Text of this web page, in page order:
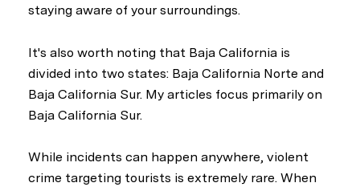
staying aware of your surroundings.
It's also worth noting that Baja California is
divided into two states: Baja California Norte and
Baja California Sur. My articles focus primarily on
Baja California Sur.
While incidents can happen anywhere, violent
crime targeting tourists is extremely rare. When